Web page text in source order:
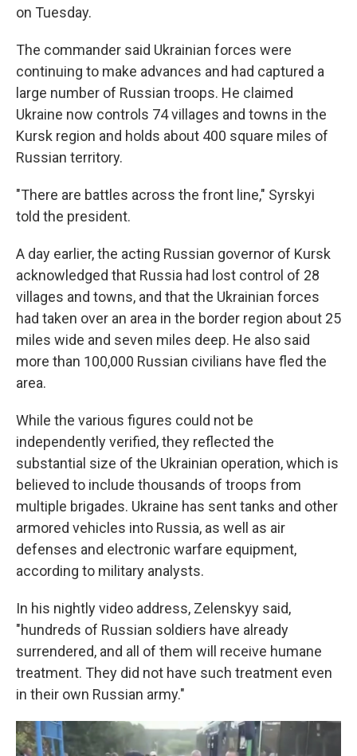
on Tuesday.
The commander said Ukrainian forces were
continuing to make advances and had captured a
large number of Russian troops. He claimed
Ukraine now controls 74 villages and towns in the
Kursk region and holds about 400 square miles of
Russian territory.
"There are battles across the front line," Syrskyi
told the president.
A day earlier, the acting Russian governor of Kursk
acknowledged that Russia had lost control of 28
villages and towns, and that the Ukrainian forces
had taken over an area in the border region about 25
miles wide and seven miles deep. He also said
more than 100,000 Russian civilians have fled the
area.
While the various figures could not be
independently verified, they reflected the
substantial size of the Ukrainian operation, which is
believed to include thousands of troops from
multiple brigades. Ukraine has sent tanks and other
armored vehicles into Russia, as well as air
defenses and electronic warfare equipment,
according to military analysts.
In his nightly video address, Zelenskyy said,
"hundreds of Russian soldiers have already
surrendered, and all of them will receive humane
treatment. They did not have such treatment even
in their own Russian army."